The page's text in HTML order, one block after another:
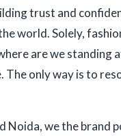
trust and
world. Solely,
are we standing
The only way is to
Noida, we the brand